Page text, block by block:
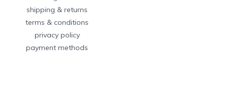
shipping & returns
terms & conditions
privacy policy
payment methods